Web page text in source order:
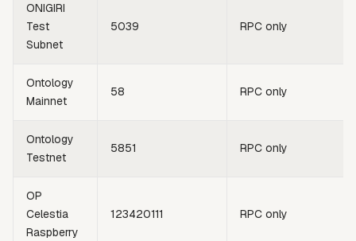
ONIGIRI
Test
Subnet
5039 RPC only
Ontology
Mainnet
58 RPC only
Ontology
Testnet
5851 RPC only
OP
Celestia
Raspberry
123420111 RPC only